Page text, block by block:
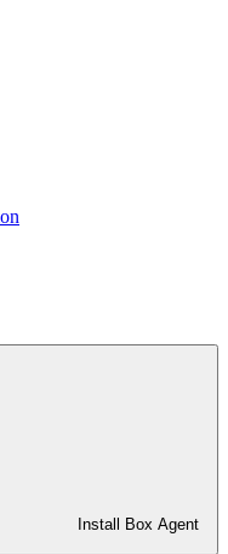
Install Box Agent